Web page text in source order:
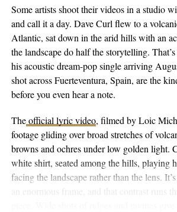
DJ SoulChild AC spun his own disc,
ambition to produce a soul-stirring melody
music.
If there’s one message he’d like to
dreams, silence the haters, and focus on
matter.” It’s not just a message, but a way of
fortitude, strength, and ultimately, the
RELATED TOPICS: CULTURE
FEATURED
INSPIRATION JOURNEY
Some artists shoot their videos in a studio
and call it a day. Dave Curl flew to a
Atlantic, sat down in the arid hills with an
the landscape do half the storytelling.
his acoustic dream-pop single arriving
shot across Fuerteventura, Spain, are the
before you even hear a note.
Theofficial lyric video, filmed by Loic
footage gliding over broad stretches of
browns and ochres under low golden light.
white shirt, seated among the hills, playing
facing the landscape rather than the lens.
an enormous frame, and that contrast runs